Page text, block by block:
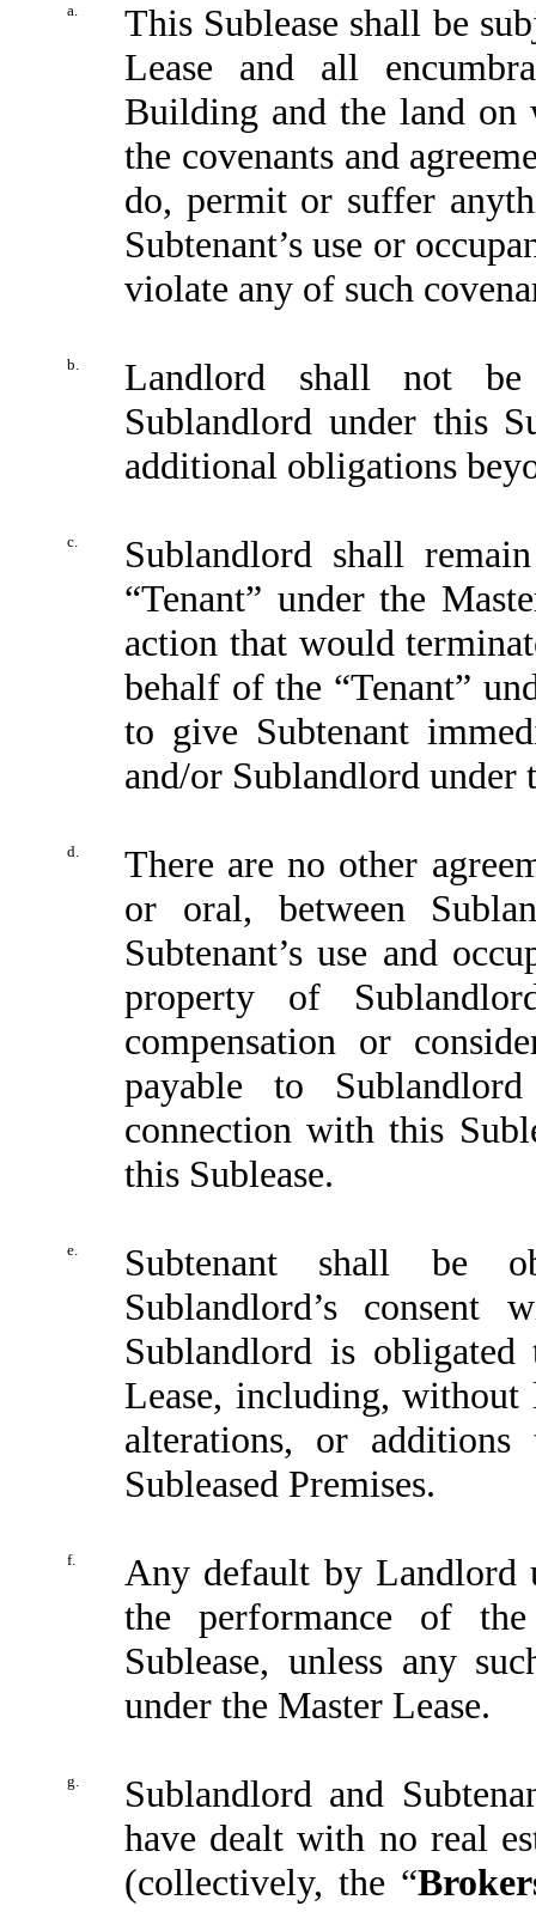
a.
This Sublease shall be
Lease and all
Building and the land
the covenants and
do, permit or suffer
Subtenant’s use or
violate any of such
b.
Landlord shall not
Sublandlord under this
additional obligations
c.
Sublandlord shall
“Tenant” under the
action that would
behalf of the “Tenant”
to give Subtenant
and/or Sublandlord under
d.
There are no other
or oral, between
Subtenant’s use and
property of
compensation or
payable to
connection with this
this Sublease.
e.
Subtenant shall be
Sublandlord’s
Sublandlord is obligated
Lease, including,
alterations, or
Subleased Premises.
f.
Any default by Landlord
the performance of
Sublease, unless any
under the Master Lease.
g.
Sublandlord and
have dealt with no real
(collectively, the “